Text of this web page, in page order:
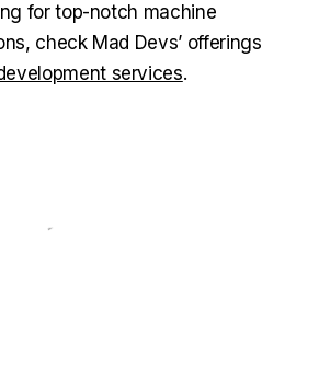
for top-notch machine
check Mad Devs’ offerings
services.